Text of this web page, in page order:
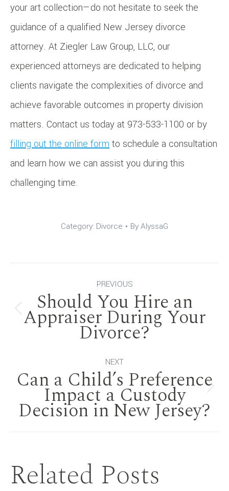
your art collection—do not hesitate to seek the
guidance of a qualified New Jersey divorce
attorney. At Ziegler Law Group, LLC, our
experienced attorneys are dedicated to helping
clients navigate the complexities of divorce and
achieve favorable outcomes in property division
matters. Contact us today at 973-533-1100 or by
filling out the online form to schedule a consultation
and learn how we can assist you during this
challenging time.
Category: Divorce ByAlyssaG
navigation
PREVIOUS
Previous
post:
Should You Hire an
Appraiser During Your
Divorce?
NEXT
Next
post:
Can a Child’s Preference
Impact a Custody
Decision in New Jersey?
Related Posts